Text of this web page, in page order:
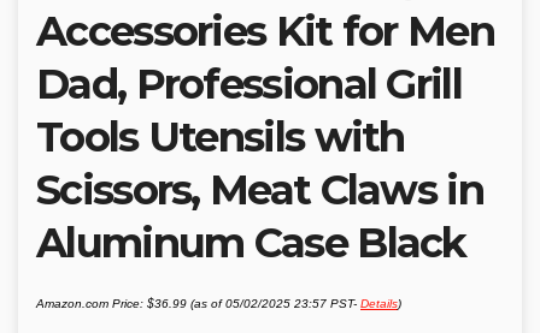
Accessories Kit for Men
Dad, Professional Grill
Tools Utensils with
Scissors, Meat Claws in
Aluminum Case Black
Amazon.com Price: $36.99 (as of 05/02/2025 23:57 PST- Details)